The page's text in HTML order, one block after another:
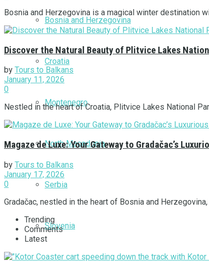
Bosnia and Herzegovina
Croatia
Montenegro
North Macedonia
Serbia
Slovenia
Bosnia and Herzegovina is a magical winter destination
Discover the Natural Beauty of Plitvice Lakes
by Tours to Balkans
January 11, 2026
0
Nestled in the heart of Croatia, Plitvice Lakes National
Magaze de Luxe: Your Gateway to Gradačac’s
by Tours to Balkans
January 17, 2026
0
Gradačac, nestled in the heart of Bosnia and
Trending
Comments
Latest